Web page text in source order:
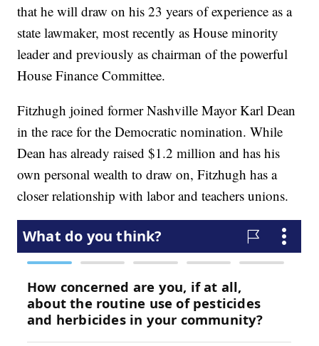
that he will draw on his 23 years of experience as a
state lawmaker, most recently as House minority
leader and previously as chairman of the powerful
House Finance Committee.
Fitzhugh joined former Nashville Mayor Karl Dean
in the race for the Democratic nomination. While
Dean has already raised $1.2 million and has his
own personal wealth to draw on, Fitzhugh has a
closer relationship with labor and teachers unions.